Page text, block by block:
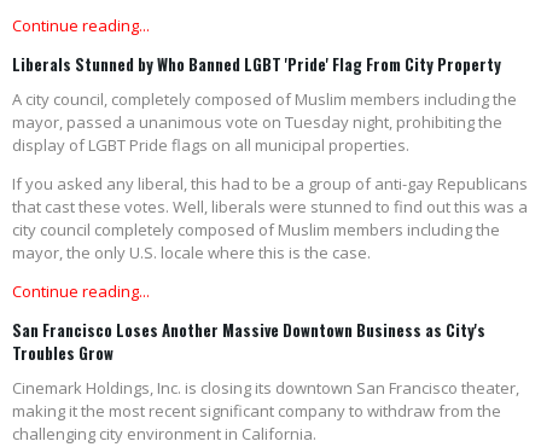
Continue reading...
Liberals Stunned by Who Banned LGBT 'Pride' Flag From City Property
A city council, completely composed of Muslim members including the
mayor, passed a unanimous vote on Tuesday night, prohibiting the
display of LGBT Pride flags on all municipal properties.
If you asked any liberal, this had to be a group of anti-gay Republicans
that cast these votes. Well, liberals were stunned to find out this was a
city council completely composed of Muslim members including the
mayor, the only U.S. locale where this is the case.
Continue reading...
San Francisco Loses Another Massive Downtown Business as City's
Troubles Grow
Cinemark Holdings, Inc. is closing its downtown San Francisco theater,
making it the most recent significant company to withdraw from the
challenging city environment in California.